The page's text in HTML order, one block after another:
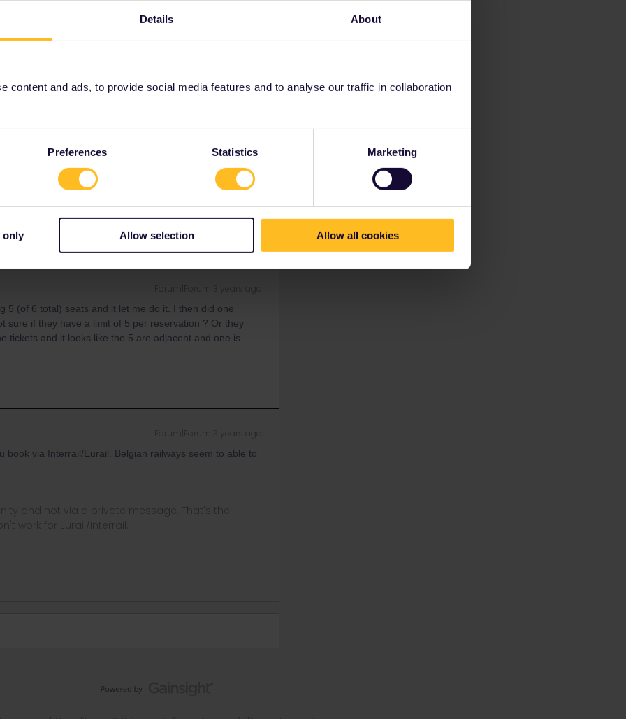
Details About
content and ads, to provide social media features and to analyse our traffic in collaboration
Preferences Statistics Marketing
only Allow selection Allow all cookies
europe.com/Eurail-GE/en/booking-tgv#TravelWish
SBB and reservation unnecessary Swiss IC Basel -
the reservation will be cheaper.
5 (of 6 total) seats and it let me do it. I then did one
sure if they have a limit of 5 per reservation ? Or they
tickets and it looks like the 5 are adjacent and one is
book via Interrail/Eurail. Belgian railways seem to able to
and not via a private message. That's the
work for Eurail/Interrail.